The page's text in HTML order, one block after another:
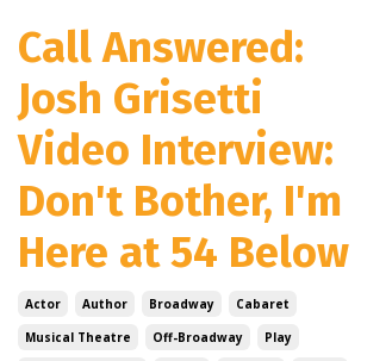
Call Answered:
Josh Grisetti
Video Interview:
Don't Bother, I'm
Here at 54 Below
Actor Author Broadway
Cabaret
Musical Theatre
Off-Broadway
Play